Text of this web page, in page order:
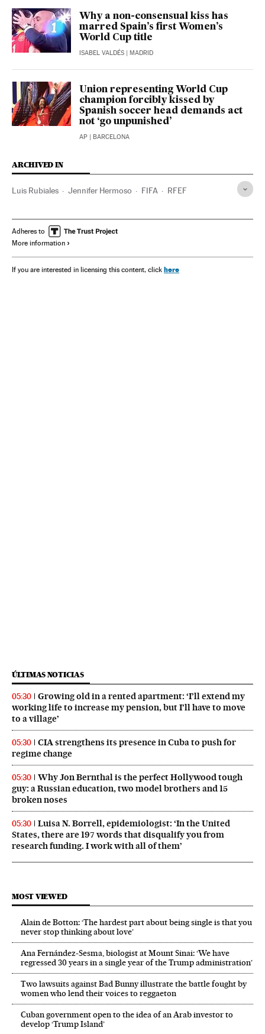
Why a non-consensual kiss has
marred Spain’s first Women’s
World Cup title
ISABEL VALDÉS | MADRID
Union representing World Cup
champion forcibly kissed by
Spanish soccer head demands act
not ‘go unpunished’
AP | BARCELONA
ARCHIVED IN
Luis Rubiales Jennifer Hermoso FIFA RFEF
Adheres to
More information
If you are interested in licensing this content, click here
ÚLTIMAS NOTICIAS
05:30
Growing old in a rented apartment: ‘I’ll extend my
working life to increase my pension, but I’ll have to move
to a village’
05:30
CIA strengthens its presence in Cuba to push for
regime change
05:30
Why Jon Bernthal is the perfect Hollywood tough
guy: a Russian education, two model brothers and 15
broken noses
05:30
Luisa N. Borrell, epidemiologist: ‘In the United
States, there are 197 words that disqualify you from
research funding. I work with all of them’
MOST VIEWED
Alain de Botton: ‘The hardest part about being single is that you
never stop thinking about love’
Ana Fernández-Sesma, biologist at Mount Sinai: ‘We have
regressed 30 years in a single year of the Trump administration’
Two lawsuits against Bad Bunny illustrate the battle fought by
women who lend their voices to reggaeton
Cuban government open to the idea of an Arab investor to
develop ‘Trump Island’